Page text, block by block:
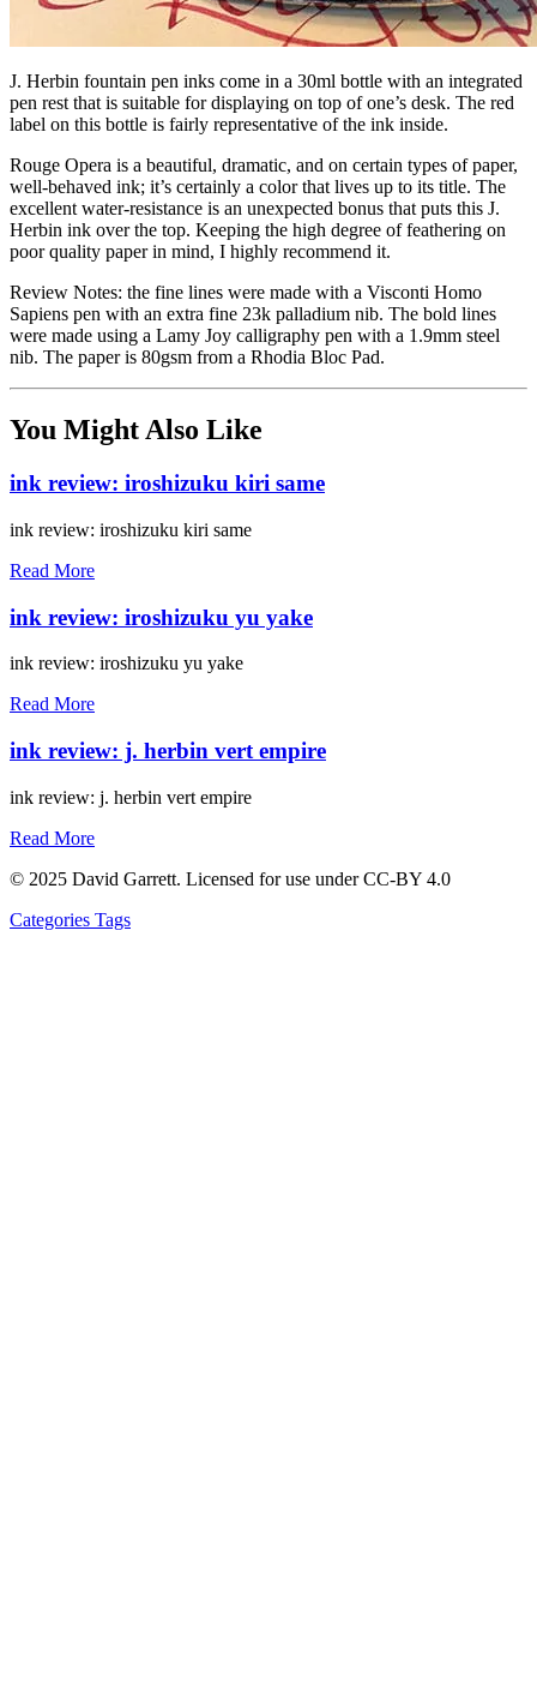
J. Herbin fountain pen inks come in a 30ml bottle with an integrated
pen rest that is suitable for displaying on top of one’s desk. The red
label on this bottle is fairly representative of the ink inside.
Rouge Opera is a beautiful, dramatic, and on certain types of paper,
well-behaved ink; it’s certainly a color that lives up to its title. The
excellent water-resistance is an unexpected bonus that puts this J.
Herbin ink over the top. Keeping the high degree of feathering on
poor quality paper in mind, I highly recommend it.
Review Notes: the fine lines were made with a Visconti Homo
Sapiens pen with an extra fine 23k palladium nib. The bold lines
were made using a Lamy Joy calligraphy pen with a 1.9mm steel
nib. The paper is 80gsm from a Rhodia Bloc Pad.
You Might Also Like
ink review: iroshizuku kiri same
ink review: iroshizuku kiri same
Read More
ink review: iroshizuku yu yake
ink review: iroshizuku yu yake
Read More
ink review: j. herbin vert empire
ink review: j. herbin vert empire
Read More
© 2025 David Garrett. Licensed for use under CC-BY 4.0
Categories Tags